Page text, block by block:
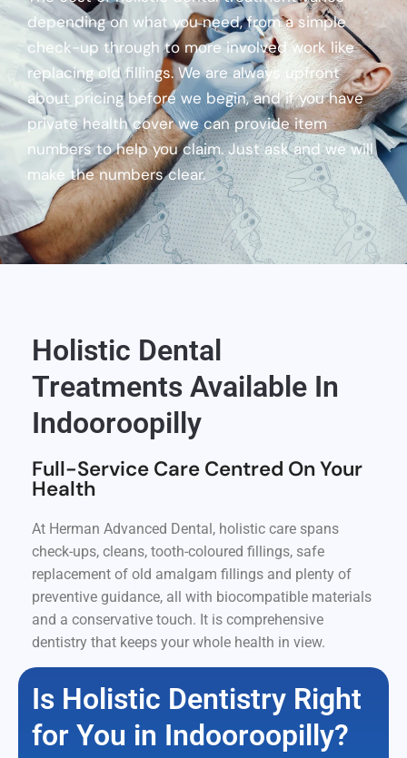
depending on what you need, from a simple
check-up through to more involved work like
replacing old fillings. We are always upfront
about pricing before we begin, and if you have
private health cover we can provide item
numbers to help you claim. Just ask and we will
make the numbers clear.
Holistic Dental
Treatments Available In
Indooroopilly
Full-Service Care Centred On Your
Health
At Herman Advanced Dental, holistic care spans
check-ups, cleans, tooth-coloured fillings, safe
replacement of old amalgam fillings and plenty of
preventive guidance, all with biocompatible materials
and a conservative touch. It is comprehensive
dentistry that keeps your whole health in view.
Is Holistic Dentistry Right
for You in Indooroopilly?